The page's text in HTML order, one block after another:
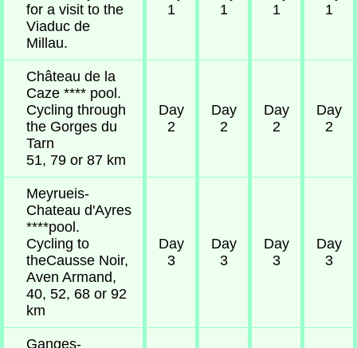
for a visit to the
Viaduc de
Millau.
1
1
1
1
Château de la
Caze **** pool.
Cycling through
the Gorges du
Tarn
51, 79 or 87 km
Day
2
Day
2
Day
2
Day
2
Meyrueis-
Chateau d'Ayres
****pool.
Cycling to
theCausse Noir,
Aven Armand,
40, 52, 68 or 92
km
Day
3
Day
3
Day
3
Day
3
Ganges-